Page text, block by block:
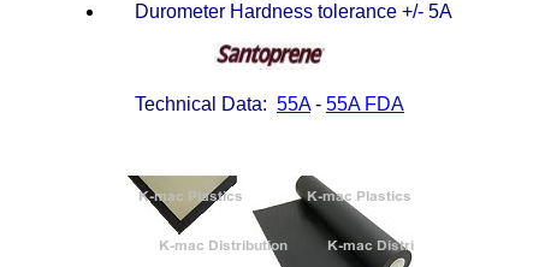
Ceramics
CPVC
ETFE - Tefzel®
FEP
Durometer Hardness tolerance +/- 5A
Technical Data: 55A- 55A FDA